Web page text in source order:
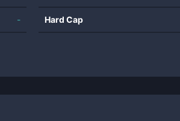
- Hard Cap